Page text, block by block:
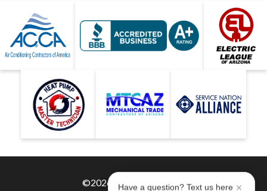
©2026 Hobaica Services
Have a question? Text us here